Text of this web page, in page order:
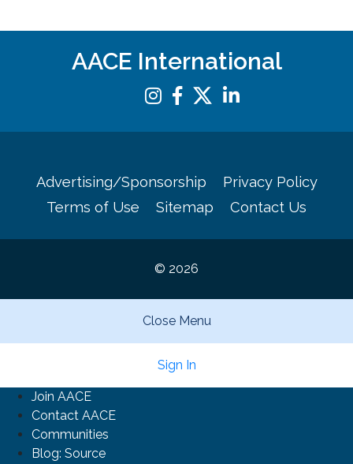
AACE International
Advertising/Sponsorship
Privacy Policy
Terms of Use
Sitemap Contact Us
© 2026
Close Menu
Sign In
Join AACE
Contact AACE
Communities
Blog: Source